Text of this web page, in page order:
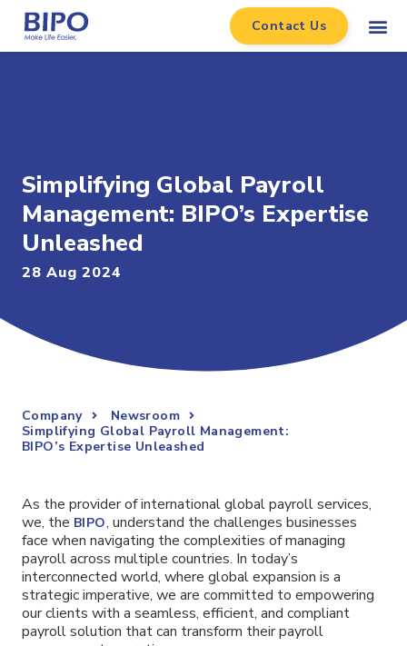
Contact Us
Simplifying Global Payroll
Management: BIPO’s Expertise
Unleashed
28 Aug 2024
Company
Newsroom
Simplifying Global Payroll Management:
BIPO’s Expertise Unleashed
As the provider of international global payroll services,
we, the BIPO, understand the challenges businesses
face when navigating the complexities of managing
payroll across multiple countries. In today’s
interconnected world, where global expansion is a
strategic imperative, we are committed to empowering
our clients with a seamless, efficient, and compliant
payroll solution that can transform their payroll